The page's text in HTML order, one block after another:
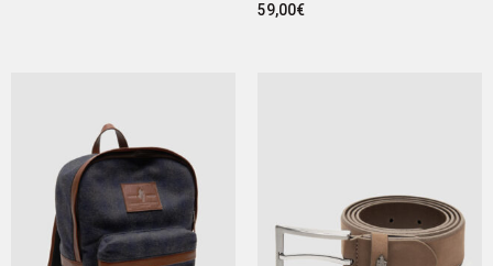
59,00€